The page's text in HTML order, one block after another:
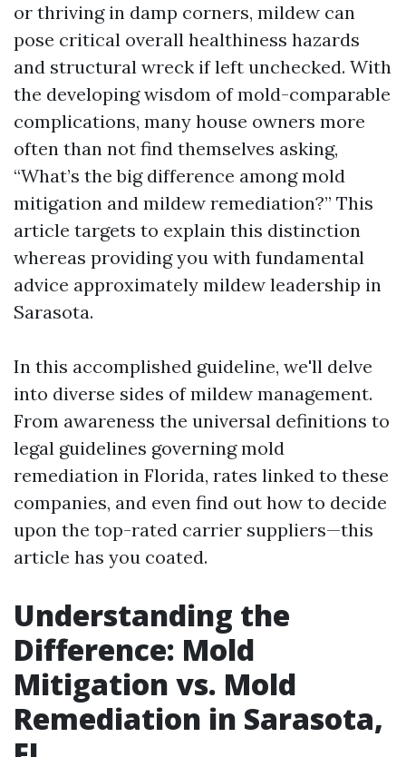
or thriving in damp corners, mildew can
pose critical overall healthiness hazards
and structural wreck if left unchecked. With
the developing wisdom of mold-comparable
complications, many house owners more
often than not find themselves asking,
“What’s the big difference among mold
mitigation and mildew remediation?” This
article targets to explain this distinction
whereas providing you with fundamental
advice approximately mildew leadership in
Sarasota.
In this accomplished guideline, we'll delve
into diverse sides of mildew management.
From awareness the universal definitions to
legal guidelines governing mold
remediation in Florida, rates linked to these
companies, and even find out how to decide
upon the top-rated carrier suppliers—this
article has you coated.
Understanding the
Difference: Mold
Mitigation vs. Mold
Remediation in Sarasota,